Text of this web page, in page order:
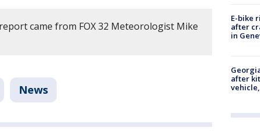
came from FOX 32 Meteorologist Mike
News
E-bike
after
in
after